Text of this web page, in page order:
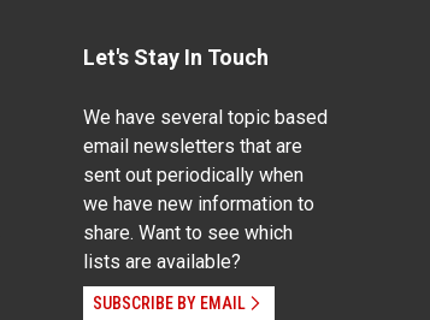
Let's Stay In Touch
We have several topic based
email newsletters that are
sent out periodically when
we have new information to
share. Want to see which
lists are available?
SUBSCRIBE BY EMAIL